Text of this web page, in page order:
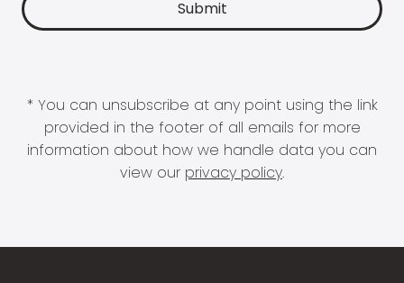
* You can unsubscribe at any point using the link
provided in the footer of all emails for more
information about how we handle data you can
view our privacy policy.